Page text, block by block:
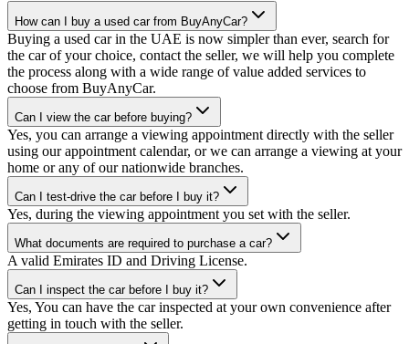
How can I buy a used car from BuyAnyCar?
Buying a used car in the UAE is now simpler than ever, search for
the car of your choice, contact the seller, we will help you complete
the process along with a wide range of value added services to
choose from BuyAnyCar.
Can I view the car before buying?
Yes, you can arrange a viewing appointment directly with the seller
using our appointment calendar, or we can arrange a viewing at your
home or any of our nationwide branches.
Can I test-drive the car before I buy it?
Yes, during the viewing appointment you set with the seller.
What documents are required to purchase a car?
A valid Emirates ID and Driving License.
Can I inspect the car before I buy it?
Yes, You can have the car inspected at your own convenience after
getting in touch with the seller.